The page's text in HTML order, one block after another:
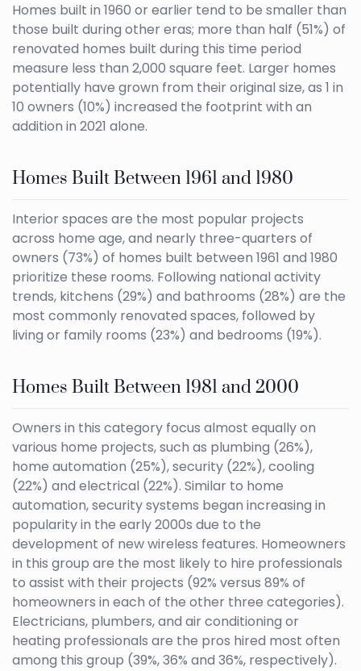
Homes built in 1960 or earlier tend to be smaller than
those built during other eras; more than half (51%) of
renovated homes built during this time period
measure less than 2,000 square feet. Larger homes
potentially have grown from their original size, as 1 in
10 owners (10%) increased the footprint with an
addition in 2021 alone.
Homes Built Between 1961 and 1980
Interior spaces are the most popular projects
across home age, and nearly three-quarters of
owners (73%) of homes built between 1961 and 1980
prioritize these rooms. Following national activity
trends, kitchens (29%) and bathrooms (28%) are the
most commonly renovated spaces, followed by
living or family rooms (23%) and bedrooms (19%).
Homes Built Between 1981 and 2000
Owners in this category focus almost equally on
various home projects, such as plumbing (26%),
home automation (25%), security (22%), cooling
(22%) and electrical (22%). Similar to home
automation, security systems began increasing in
popularity in the early 2000s due to the
development of new wireless features. Homeowners
in this group are the most likely to hire professionals
to assist with their projects (92% versus 89% of
homeowners in each of the other three categories).
Electricians, plumbers, and air conditioning or
heating professionals are the pros hired most often
among this group (39%, 36% and 36%, respectively).